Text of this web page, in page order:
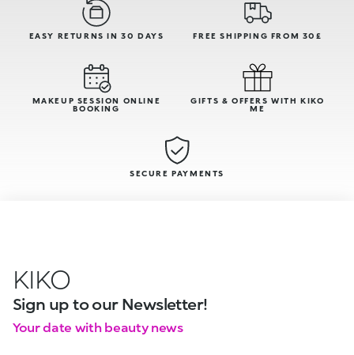
EASY RETURNS IN 30 DAYS FREE SHIPPING FROM 30£
MAKEUP SESSION ONLINE
BOOKING
GIFTS & OFFERS WITH KIKO
ME
SECURE PAYMENTS
KIKO
Sign up to our Newsletter!
Your date with beauty news